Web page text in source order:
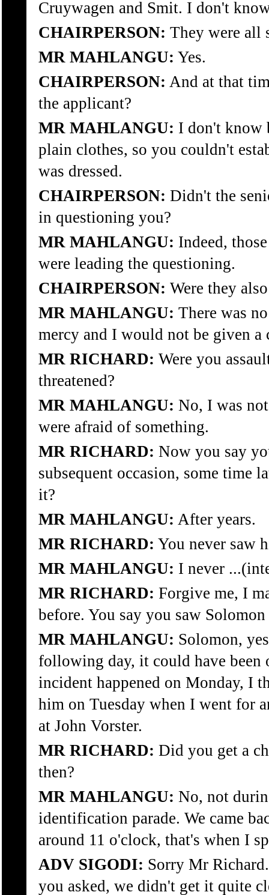
Cruywagen and Smit. I don't
CHAIRPERSON: They were all
MR MAHLANGU: Yes.
CHAIRPERSON: And at that
the applicant?
MR MAHLANGU: I don't know
plain clothes, so you couldn't
was dressed.
CHAIRPERSON: Didn't the
in questioning you?
MR MAHLANGU: Indeed,
were leading the questioning.
CHAIRPERSON: Were they
MR MAHLANGU: There was
mercy and I would not be given a
MR RICHARD: Were you
threatened?
MR MAHLANGU: No, I was
were afraid of something.
MR RICHARD: Now you say
subsequent occasion, some time
it?
MR MAHLANGU: After years.
MR RICHARD: You never saw
MR MAHLANGU: I never
MR RICHARD: Forgive me, I
before. You say you saw
MR MAHLANGU: Solomon,
following day, it could have been
incident happened on Monday, I
him on Tuesday when I went for
at John Vorster.
MR RICHARD: Did you get a
then?
MR MAHLANGU: No, not
identification parade. We came
around 11 o'clock, that's when I
ADV SIGODI: Sorry Mr
you asked, we didn't get it quite